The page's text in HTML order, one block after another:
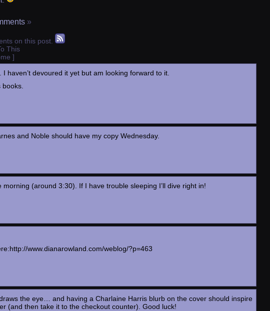
»
on this post.
This
]
haven’t devoured it yet but am looking forward to it.
and Noble should have my copy Wednesday.
(around 3:30). If I have trouble sleeping I’ll dive right in!
www.dianarowland.com/weblog/?p=463
the eye… and having a Charlaine Harris blurb on the cover should inspire
(and then take it to the checkout counter). Good luck!